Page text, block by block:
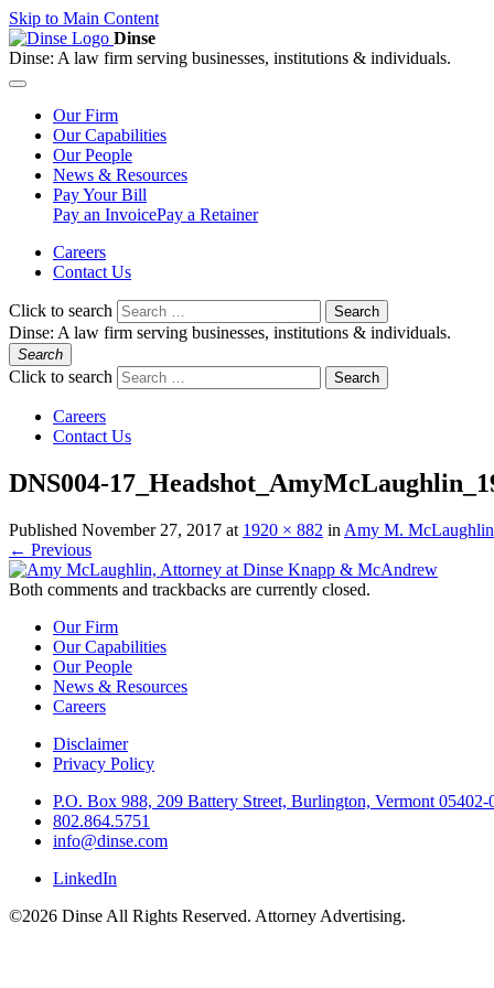
Skip to Main Content
Dinse
Dinse: A law firm serving businesses, institutions & individuals.
OurFirm
OurCapabilities
OurPeople
News & Resources
PayYour Bill
Pay an InvoicePay a Retainer
Careers
Contact Us
Click to search Search
Dinse: A law firm serving businesses, institutions & individuals.
Search
Click to search Search
Careers
Contact Us
DNS004-
Published November 27, 2017 at 1920 × 882 in Amy M. McLaughlin
← Previous
Both comments and trackbacks are currently closed.
Our Firm
Our Capabilities
Our People
News & Resources
Careers
Disclaimer
Privacy Policy
P.O. Box 988, 209 Battery Street, Burlington, Vermont 05402-
802.864.5751
info@dinse.com
LinkedIn
©2026 Dinse All Rights Reserved. Attorney Advertising.